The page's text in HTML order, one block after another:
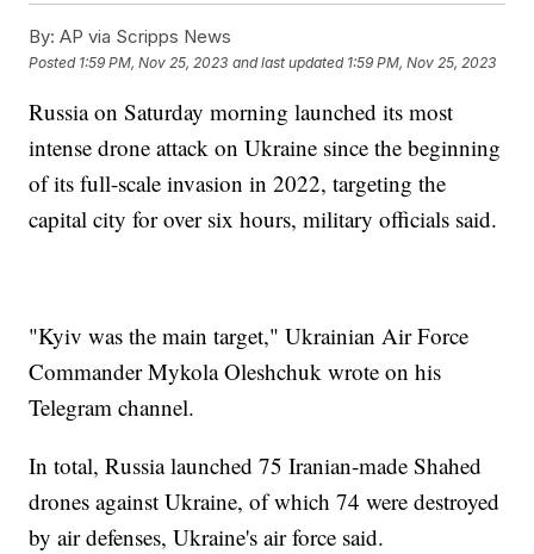
By: AP via Scripps News
Posted 1:59 PM, Nov 25, 2023 and last updated 1:59 PM, Nov 25, 2023
Russia on Saturday morning launched its most
intense drone attack on Ukraine since the beginning
of its full-scale invasion in 2022, targeting the
capital city for over six hours, military officials said.
"Kyiv was the main target," Ukrainian Air Force
Commander Mykola Oleshchuk wrote on his
Telegram channel.
In total, Russia launched 75 Iranian-made Shahed
drones against Ukraine, of which 74 were destroyed
by air defenses, Ukraine's air force said.